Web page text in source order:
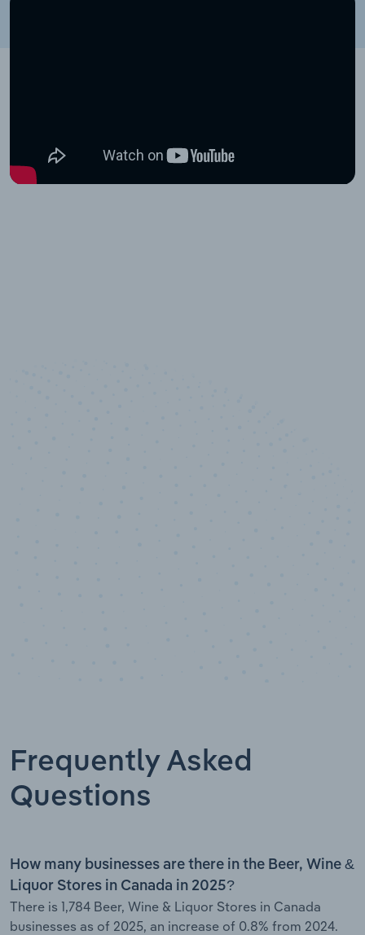
Frequently Asked
Questions
How many businesses are there in the Beer, Wine &
Liquor Stores in Canada in 2025?
There is 1,784 Beer, Wine & Liquor Stores in Canada
businesses as of 2025, an increase of 0.8% from 2024.